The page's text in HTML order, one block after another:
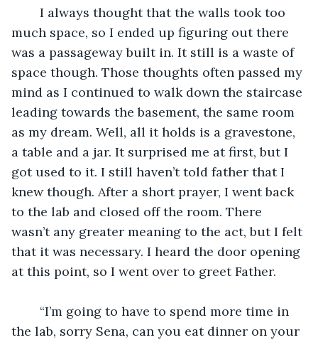
much space, so I ended up figuring out there
was a passageway built in. It still is a waste of
space though. Those thoughts often passed my
mind as I continued to walk down the staircase
leading towards the basement, the same room
as my dream. Well, all it holds is a gravestone,
a table and a jar. It surprised me at first, but I
got used to it. I still haven’t told father that I
knew though. After a short prayer, I went back
to the lab and closed off the room. There
wasn’t any greater meaning to the act, but I felt
that it was necessary. I heard the door opening
at this point, so I went over to greet Father.
the lab, sorry Sena, can you eat dinner on your